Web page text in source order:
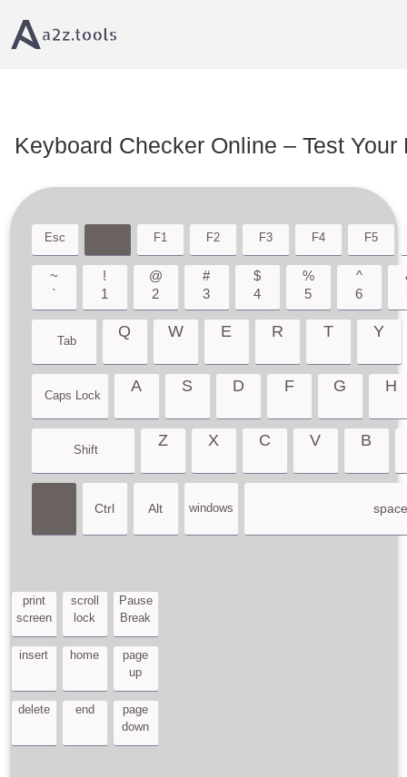
Home
Keyboard Checker Online – Test Your
Esc F1 F2 F3 F4 F5
~
`
!
1
@
2
#
3
$
4
%
5
^
6
Tab
Q W E R T Y
Caps Lock
A S D F G H
Shift
Z X C V B
Ctrl Alt windows space
print
screen
scroll
lock
Pause
Break
insert home
page
up
delete end
page
down